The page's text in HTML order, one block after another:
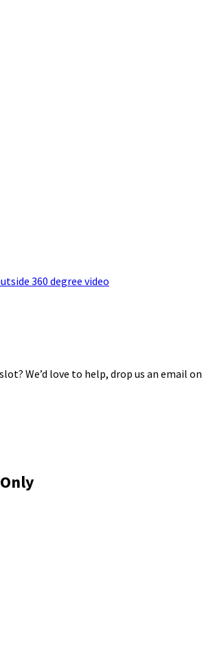
360 degree video
We’d love to help, drop us an email on